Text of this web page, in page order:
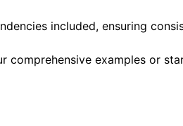
included, ensuring
comprehensive examples or